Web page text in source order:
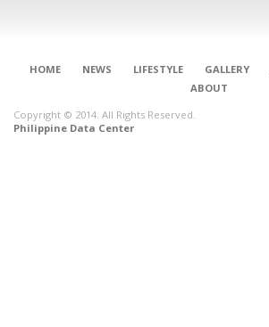
HOME NEWS LIFESTYLE GALLERY
ABOUT
Copyright © 2014. All Rights Reserved.
Philippine Data Center